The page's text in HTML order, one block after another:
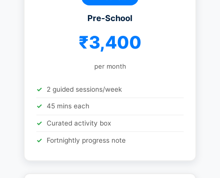
Pre‑School
₹3,400
per month
2 guided sessions/week
45 mins each
Curated activity box
Fortnightly progress note